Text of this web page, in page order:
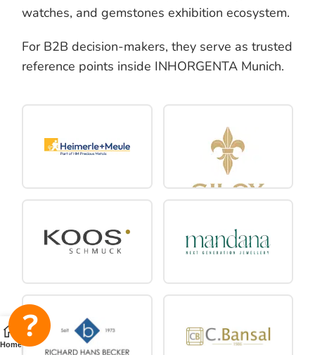
watches, and gemstones exhibition ecosystem.
For B2B decision-makers, they serve as trusted
reference points inside INHORGENTA Munich.
Home